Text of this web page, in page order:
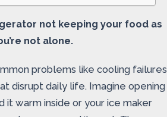
not keeping your food as
not alone.
problems like cooling failures
disrupt daily life. Imagine opening
it warm inside or your ice maker